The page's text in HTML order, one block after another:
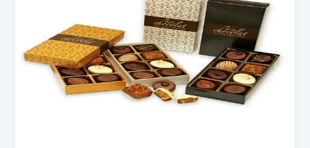
Impression
With
Cheap
Chocolate